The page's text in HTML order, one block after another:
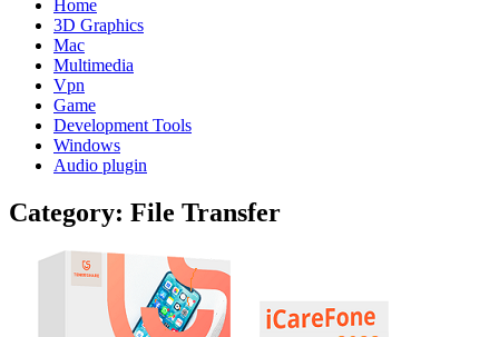
Home
3D Graphics
Mac
Multimedia
Vpn
Game
Development Tools
Windows
Audio plugin
Category: File Transfer